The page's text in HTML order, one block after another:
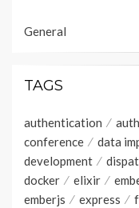
General
TAGS
authentication
conference
data
development
docker
elixir
emberjs
express